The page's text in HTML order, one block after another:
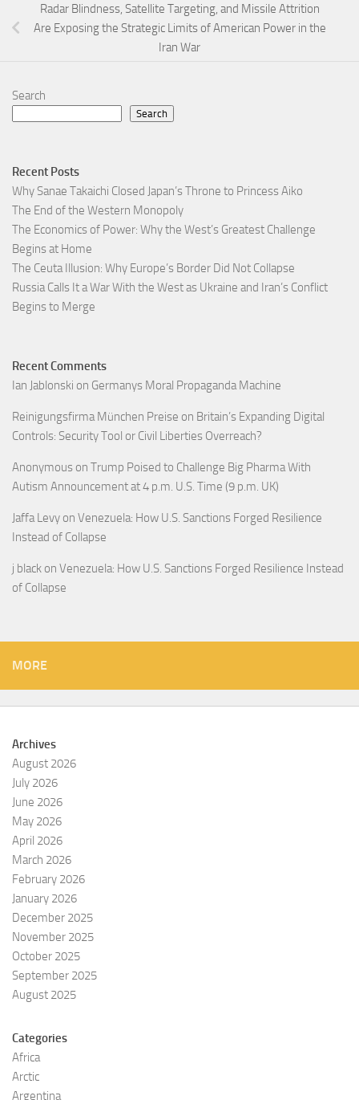
Radar Blindness, Satellite Targeting, and Missile Attrition
Are Exposing the Strategic Limits of American Power in the
Iran War
Search
Search
Recent Posts
Why Sanae Takaichi Closed Japan’s Throne to Princess Aiko
The End of the Western Monopoly
The Economics of Power: Why the West’s Greatest Challenge
Begins at Home
The Ceuta Illusion: Why Europe’s Border Did Not Collapse
Russia Calls It a War With the West as Ukraine and Iran’s Conflict
Begins to Merge
Recent Comments
Ian Jablonski on Germanys Moral Propaganda Machine
Reinigungsfirma München Preise on Britain’s Expanding Digital
Controls: Security Tool or Civil Liberties Overreach?
Anonymous on Trump Poised to Challenge Big Pharma With
Autism Announcement at 4 p.m. U.S. Time (9 p.m. UK)
Jaffa Levy on Venezuela: How U.S. Sanctions Forged Resilience
Instead of Collapse
j black on Venezuela: How U.S. Sanctions Forged Resilience Instead
of Collapse
MORE
Archives
August 2026
July 2026
June 2026
May 2026
April 2026
March 2026
February 2026
January 2026
December 2025
November 2025
October 2025
September 2025
August 2025
Categories
Africa
Arctic
Argentina